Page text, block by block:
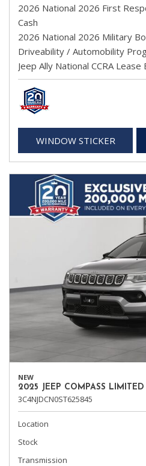
2026 National 2026 First
Cash
2026 National 2026 Military
Driveability / Automobility
Jeep Ally National CCRA Lease
WINDOW STICKER
NEW
2025 JEEP COMPASS LIMITED
3C4NJDCN0ST625845
Location
Stock
Transmission